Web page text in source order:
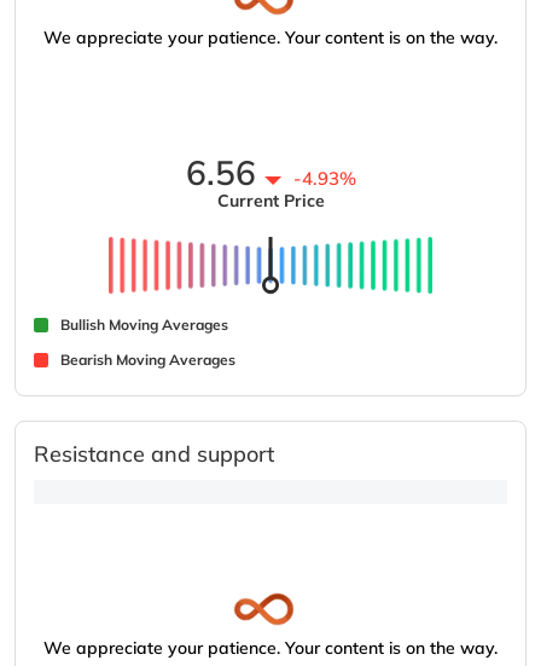
We appreciate your patience. Your content is on the way.
6.56 -4.93%
Current Price
Bullish Moving Averages
Bearish Moving Averages
Resistance and support
We appreciate your patience. Your content is on the way.